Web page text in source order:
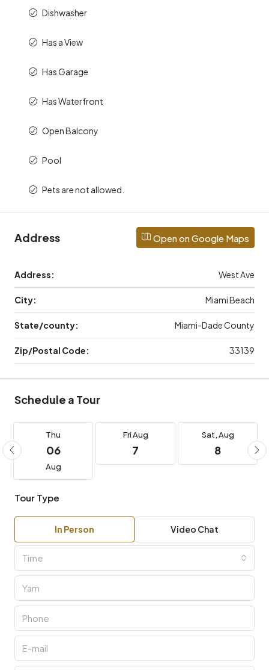
Dishwasher
Has a View
Has Garage
Has Waterfront
Open Balcony
Pool
Pets are not allowed.
Address Open on Google Maps
Address: West Ave
City: Miami Beach
State/county: Miami-Dade County
Zip/Postal Code: 33139
Schedule a Tour
Thu
06
Aug
FriAug
7
Sat,Aug
8
Tour Type
In Person Video Chat
Time